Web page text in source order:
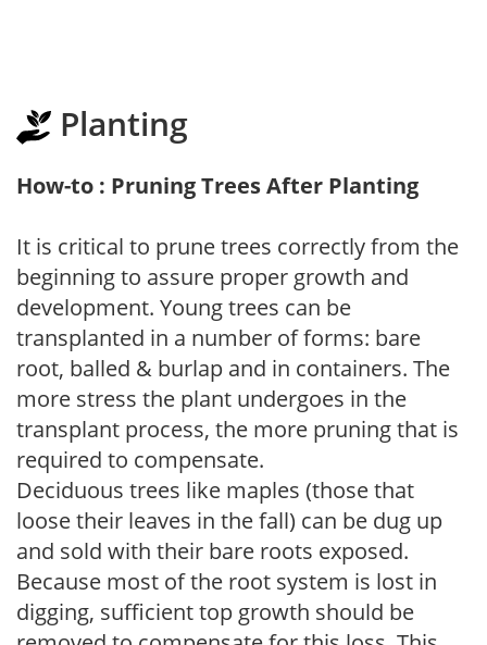
Planting
How-to : Pruning Trees After Planting
It is critical to prune trees correctly from the
beginning to assure proper growth and
development. Young trees can be
transplanted in a number of forms: bare
root, balled & burlap and in containers. The
more stress the plant undergoes in the
transplant process, the more pruning that is
required to compensate.
Deciduous trees like maples (those that
loose their leaves in the fall) can be dug up
and sold with their bare roots exposed.
Because most of the root system is lost in
digging, sufficient top growth should be